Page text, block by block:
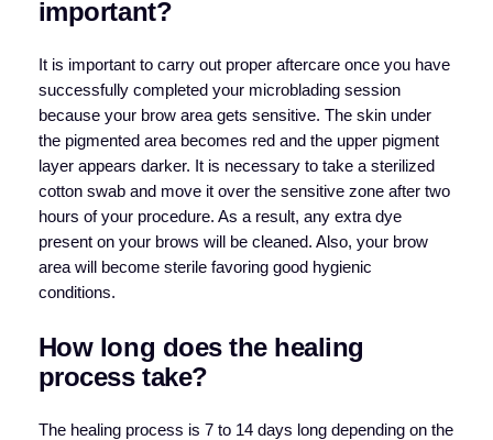
important?
It is important to carry out proper aftercare once you have
successfully completed your microblading session
because your brow area gets sensitive. The skin under
the pigmented area becomes red and the upper pigment
layer appears darker. It is necessary to take a sterilized
cotton swab and move it over the sensitive zone after two
hours of your procedure. As a result, any extra dye
present on your brows will be cleaned. Also, your brow
area will become sterile favoring good hygienic
conditions.
How long does the healing
process take?
The healing process is 7 to 14 days long depending on the